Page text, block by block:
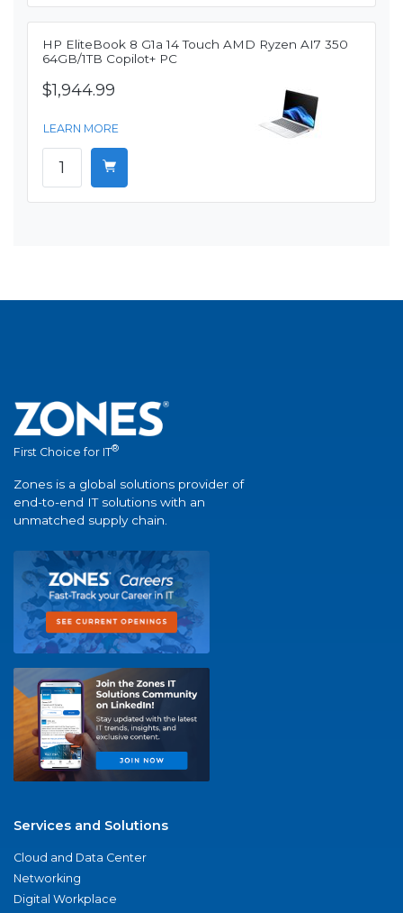
HP EliteBook 8 G1a 14 Touch AMD Ryzen AI7 350
64GB/1TB Copilot+ PC
$1,944.99
LEARN MORE
First Choice for IT®
Zones is a global solutions provider of
end-to-end IT solutions with an
unmatched supply chain.
Services and Solutions
Cloud and Data Center
Networking
Digital Workplace